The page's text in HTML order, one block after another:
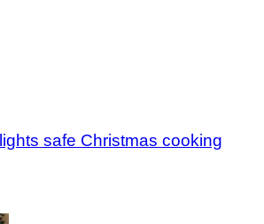
safe Christmas cooking